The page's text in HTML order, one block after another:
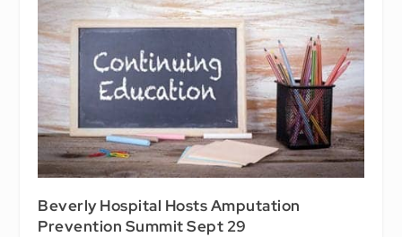
Beverly Hospital Hosts Amputation
Prevention Summit Sept 29